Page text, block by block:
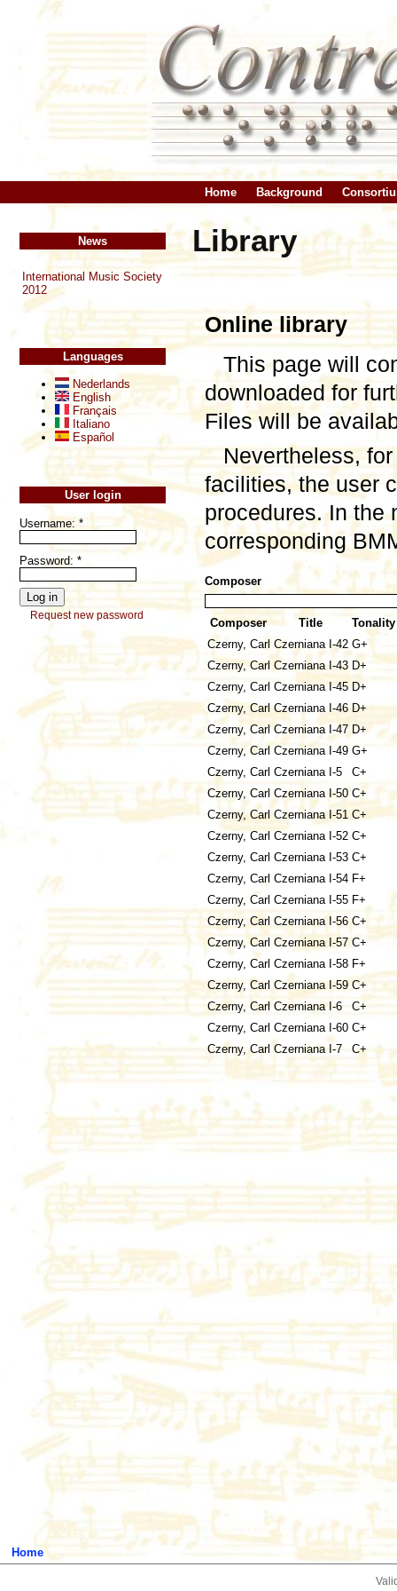
Home Background
News
International Music Society
2012
Languages
Nederlands
English
Français
Italiano
Español
User login
Username: *
Password: *
Request new password
Library
Online library
This page will
downloaded for
Files will be
Nevertheless,
facilities, the user
procedures. In the
corresponding
Composer
Composer Title
Tonality
Czerny, Carl Czerniana I-42 G+
Czerny, Carl Czerniana I-43 D+
Czerny, Carl Czerniana I-45 D+
Czerny, Carl Czerniana I-46 D+
Czerny, Carl Czerniana I-47 D+
Czerny, Carl Czerniana I-49 G+
Czerny, Carl Czerniana I-5
C+
Czerny, Carl Czerniana I-50 C+
Czerny, Carl Czerniana I-51 C+
Czerny, Carl Czerniana I-52 C+
Czerny, Carl Czerniana I-53 C+
Czerny, Carl Czerniana I-54 F+
Czerny, Carl Czerniana I-55 F+
Czerny, Carl Czerniana I-56 C+
Czerny, Carl Czerniana I-57 C+
Czerny, Carl Czerniana I-58 F+
Czerny, Carl Czerniana I-59 C+
Czerny, Carl Czerniana I-6
C+
Czerny, Carl Czerniana I-60 C+
Czerny, Carl Czerniana I-7 C+
Home